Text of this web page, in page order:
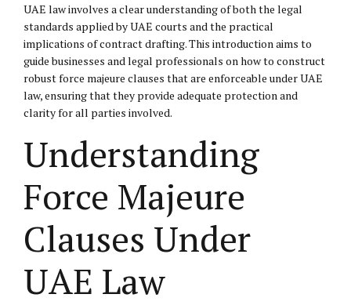
UAE law involves a clear understanding of both the legal
standards applied by UAE courts and the practical
implications of contract drafting. This introduction aims to
guide businesses and legal professionals on how to construct
robust force majeure clauses that are enforceable under UAE
law, ensuring that they provide adequate protection and
clarity for all parties involved.
Understanding
Force Majeure
Clauses Under
UAE Law